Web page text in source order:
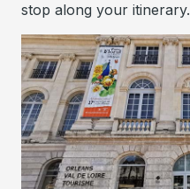
stop along your itinerary.